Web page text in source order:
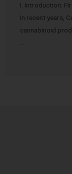
I. Introduction:
In recent years,
cannabinoid